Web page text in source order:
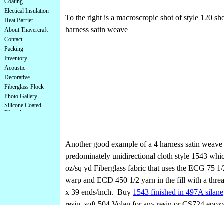
Coating
Electical Insulation
Heat Barrier
About Thayercraft
Contact
Packing
Inventory
Acoustic
Decorative
Fiberglass Flock
Photo Gallery
Silicone Coated
Fiberglass
To the right is a macroscropic shot of style 120
harness satin weave
Another good example of a 4 harness satin weave
predominately unidirectional cloth style 1543
oz/sq yd Fiberglass fabric that uses the ECG 75
warp and ECD 450 1/2 yarn in the fill with a
x 39 ends/inch. Buy 1543 finished in 497A silane